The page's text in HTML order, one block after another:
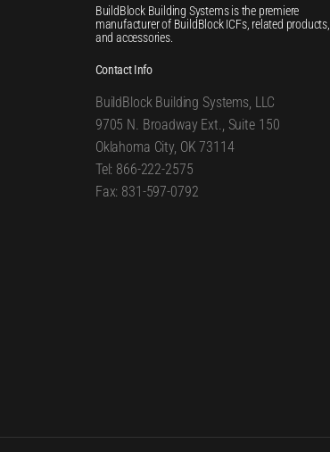
BuildBlock Building Systems is the premiere
manufacturer of BuildBlock ICFs, related products,
and accessories.
Contact Info
BuildBlock Building Systems, LLC
9705 N. Broadway Ext., Suite 150
Oklahoma City, OK 73114
Tel: 866-222-2575
Fax: 831-597-0792